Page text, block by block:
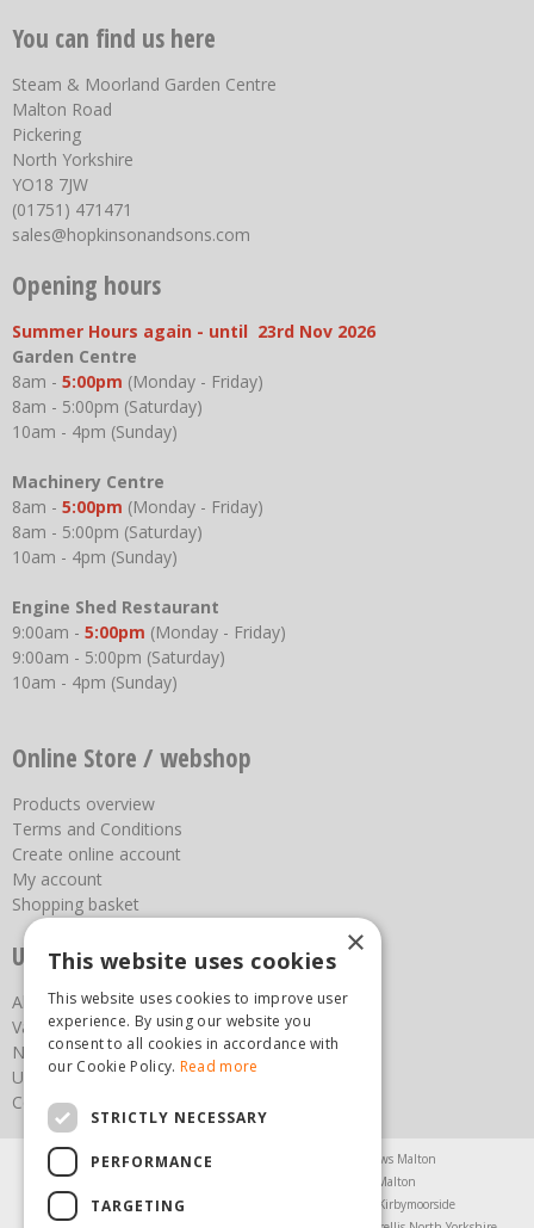
You can find us here
Steam & Moorland Garden Centre
Malton Road
Pickering
North Yorkshire
YO18 7JW
(01751) 471471
sales@hopkinsonandsons.com
Opening hours
Summer Hours again - until 23rd Nov 2026
Garden Centre
8am - 5:00pm (Monday - Friday)
8am - 5:00pm (Saturday)
10am - 4pm (Sunday)
Machinery Centre
8am - 5:00pm (Monday - Friday)
8am - 5:00pm (Saturday)
10am - 4pm (Sunday)
Engine Shed Restaurant
9:00am - 5:00pm (Monday - Friday)
9:00am - 5:00pm (Saturday)
10am - 4pm (Sunday)
Online Store / webshop
Products overview
Terms and Conditions
Create online account
My account
Shopping basket
Useful links
About us
Vacancies
News
Upcoming Events
Contact Us
Agricultural Products North Yorkshire
Chainsaws Malton
Garden Furniture Malton
Garden Machinery North Yorkshire
Greenhouses Kirbymoorside
×
This website uses cookies
This website uses cookies to improve user
experience. By using our website you
consent to all cookies in accordance with
our Cookie Policy. Read more
STRICTLY NECESSARY
PERFORMANCE
TARGETING